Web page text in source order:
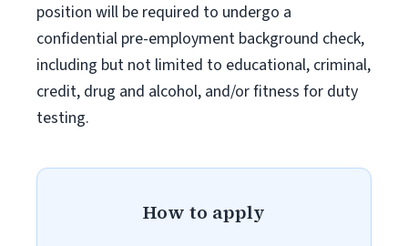
position will be required to undergo a
confidential pre-employment background check,
including but not limited to educational, criminal,
credit, drug and alcohol, and/or fitness for duty
testing.
How to apply